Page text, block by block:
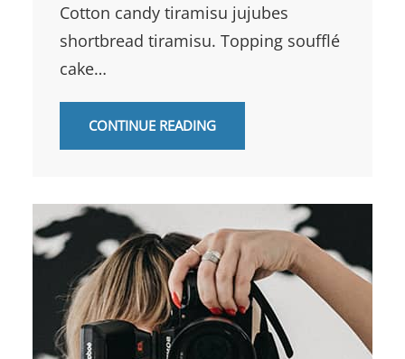
Cotton candy tiramisu jujubes
shortbread tiramisu. Topping soufflé
cake…
CONTINUE READING